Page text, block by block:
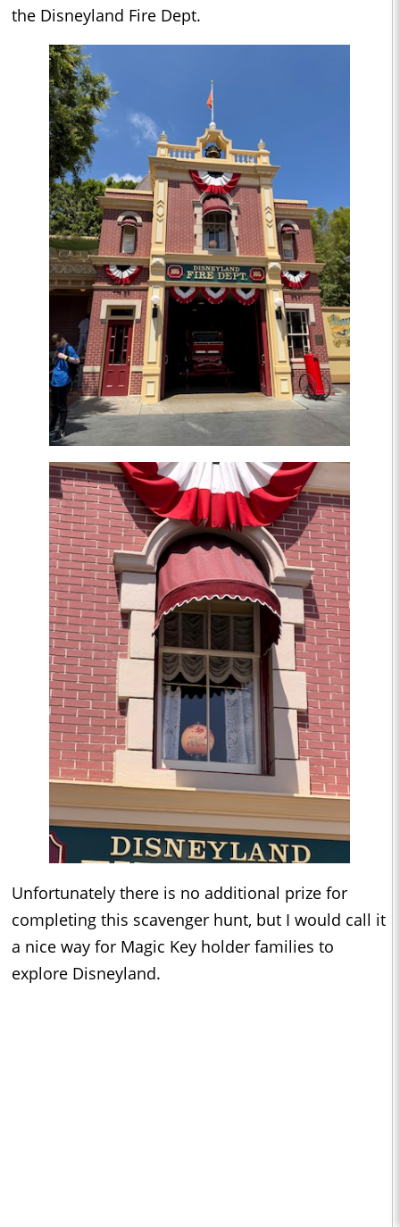
the Disneyland Fire Dept.
Unfortunately there is no additional prize for
completing this scavenger hunt, but I would call it
a nice way for Magic Key holder families to
explore Disneyland.